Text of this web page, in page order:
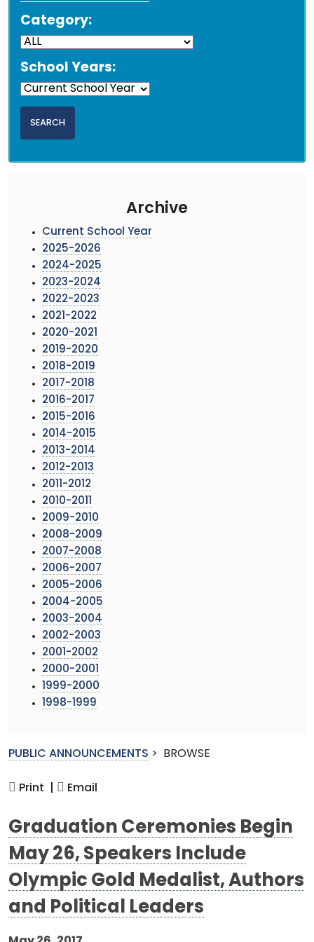
Category:
School Years:
Archive
Current School Year
2025-2026
2024-2025
2023-2024
2022-2023
2021-2022
2020-2021
2019-2020
2018-2019
2017-2018
2016-2017
2015-2016
2014-2015
2013-2014
2012-2013
2011-2012
2010-2011
2009-2010
2008-2009
2007-2008
2006-2007
2005-2006
2004-2005
2003-2004
2002-2003
2001-2002
2000-2001
1999-2000
1998-1999
PUBLIC ANNOUNCEMENTS > BROWSE
Print | Email
Graduation Ceremonies Begin
May 26, Speakers Include
Olympic Gold Medalist, Authors
and Political Leaders